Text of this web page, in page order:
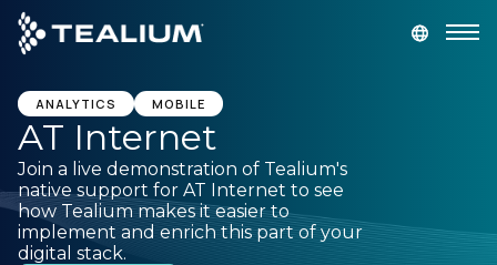
main
content
GET A DEMO
Platform
Solutions
ANALYTICS MOBILE
AT Internet
Join a live demonstration of Tealium's
native support for AT Internet to see
how Tealium makes it easier to
implement and enrich this part of your
digital stack.